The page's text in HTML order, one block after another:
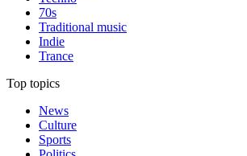
70s
Traditional music
Indie
Trance
Top topics
News
Culture
Sports